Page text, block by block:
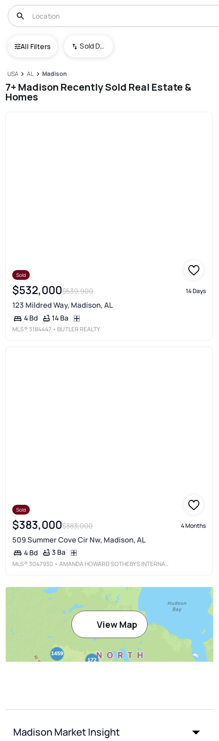
All Filters Sold Date (New To Old)
USA AL Madison
7+ Madison Recently Sold Real Estate &
Homes
Sold
$532,000$539,900 14 Days
123 Mildred Way, Madison, AL
4 Bd 14 Ba
MLS®3184447 • BUTLER REALTY
Sold
$383,000$383,000 4 Months
509 Summer Cove Cir Nw, Madison, AL
4 Bd 3 Ba
MLS®3047930 • AMANDA HOWARD SOTHEBYS INTERNATIONAL REALTY
View Map
Madison Market Insight